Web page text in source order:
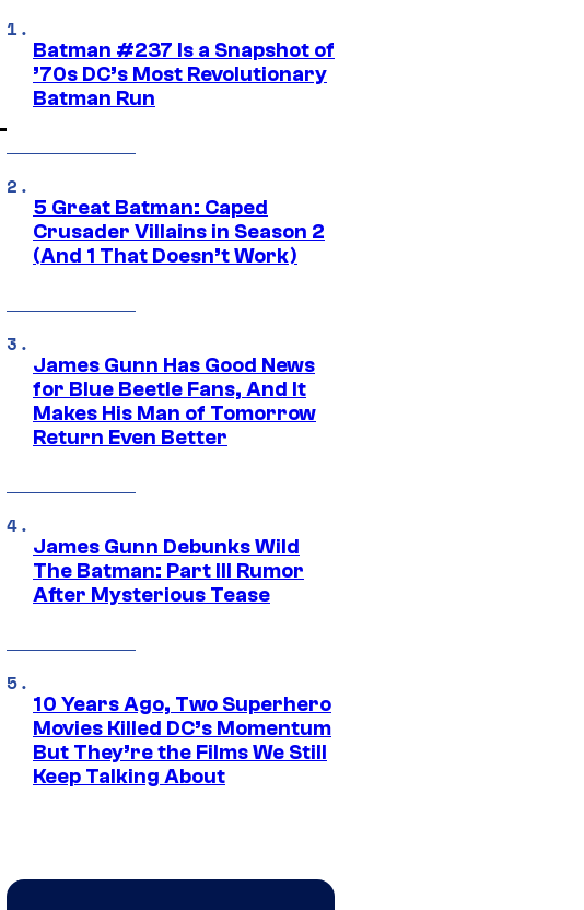
Batman #237 Is a Snapshot of
’70s DC’s Most Revolutionary
Batman Run
5 Great Batman: Caped
Crusader Villains in Season 2
(And 1 That Doesn’t Work)
James Gunn Has Good News
for Blue Beetle Fans, And It
Makes His Man of Tomorrow
Return Even Better
James Gunn Debunks Wild
The Batman: Part III Rumor
After Mysterious Tease
10 Years Ago, Two Superhero
Movies Killed DC’s Momentum
But They’re the Films We Still
Keep Talking About